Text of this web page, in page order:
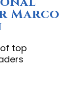
Marco
top